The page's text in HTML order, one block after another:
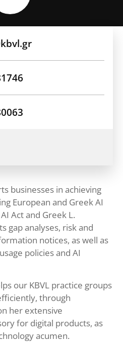
businesses in achieving
European and Greek AI
Act and Greek L.
gap analyses, risk and
notices, as well as
policies and AI
our KBVL practice groups
through
her extensive
for digital products, as
acumen.